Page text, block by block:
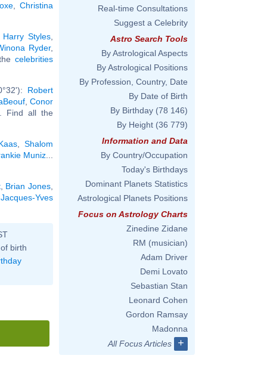
,Christina
Harry Styles
Ryder,
thecelebrities
Robert
Conor
... Find all the
Shalom
Muniz
, Brian Jones
Jacques-Yves
birth
Real-time Consultations
Suggest a Celebrity
Astro Search Tools
By Astrological Aspects
By Astrological Positions
By Profession, Country, Date
By Date of Birth
By Birthday (78 146)
By Height (36 779)
Information and Data
By Country/Occupation
Today's Birthdays
Dominant Planets Statistics
Astrological Planets Positions
Focus on Astrology Charts
Zinedine Zidane
RM (musician)
Adam Driver
Demi Lovato
Sebastian Stan
Leonard Cohen
Gordon Ramsay
Madonna
All Focus Articles
+